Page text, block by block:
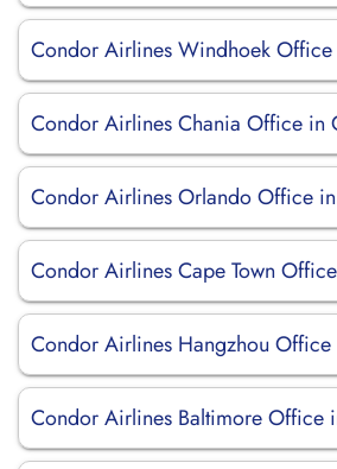
Condor Airlines Windhoek
Condor Airlines Chania Office in
Condor Airlines Orlando Office
Condor Airlines Cape Town
Condor Airlines Hangzhou Office
Condor Airlines Baltimore Office